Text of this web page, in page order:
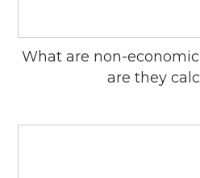
What are non-
are they